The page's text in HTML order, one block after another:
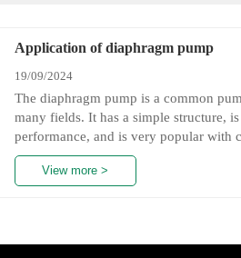
Application of diaphragm pump
19/09/2024
The diaphragm pump is a common
many fields. It has a simple structure,
performance, and is very popular with
many fields such as medical,
we will introduce the application of
View more >